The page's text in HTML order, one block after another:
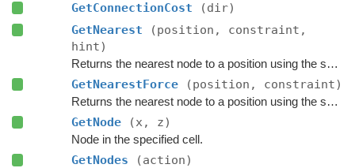
GetConnectionCost
(dir)
GetNearest
(position, constraint,
hint)
Returns the nearest node to a position using the specified
GetNearestForce (position, constraint)
Returns the nearest node to a position using the specified
GetNode (x, z)
Node in the specified cell.
GetNodes (action)